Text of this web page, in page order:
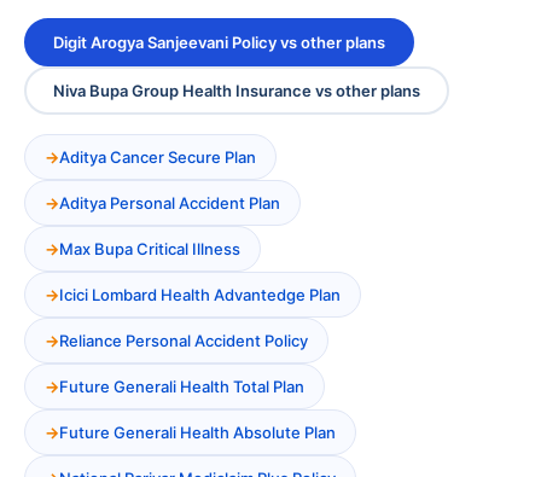
Digit Arogya Sanjeevani Policy vs other plans
Niva Bupa Group Health Insurance vs other plans
Aditya Cancer Secure Plan
Aditya Personal Accident Plan
Max Bupa Critical Illness
Icici Lombard Health Advantedge Plan
Reliance Personal Accident Policy
Future Generali Health Total Plan
Future Generali Health Absolute Plan